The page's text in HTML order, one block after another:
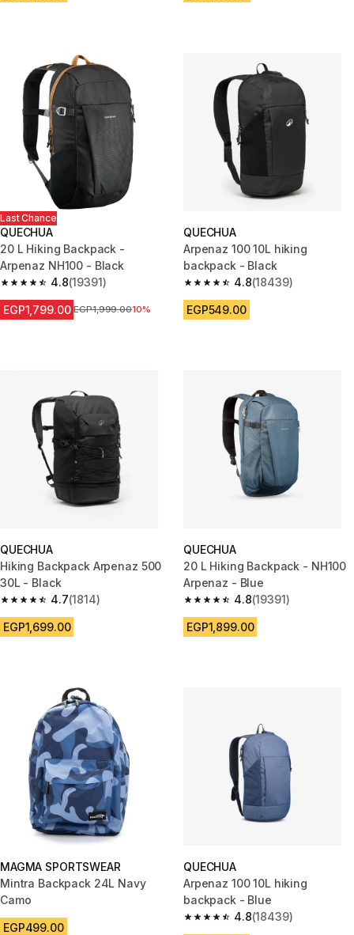
Last Chance
QUECHUA
20 L Hiking Backpack -
Arpenaz NH100 - Black
4.8
4.8 out of 5 stars from 19391 reviews
(19391)
EGP1,799.00 Price before reduction
EGP1,999.0010%
QUECHUA
Arpenaz 100 10L hiking
backpack - Black
4.8
4.8 out of 5 stars from 18439
(18439)
EGP549.00
QUECHUA
Hiking Backpack Arpenaz 500
30L - Black
4.7
4.7 out of 5 stars from 1814 reviews
(1814)
EGP1,699.00
QUECHUA
20 L Hiking Backpack - NH100
Arpenaz - Blue
4.8
4.8 out of 5 stars from 19391
(19391)
EGP1,899.00
MAGMA SPORTSWEAR
Mintra Backpack 24L Navy
Camo
EGP499.00
QUECHUA
Arpenaz 100 10L hiking
backpack - Blue
4.8
4.8 out of 5 stars from 18439
(18439)